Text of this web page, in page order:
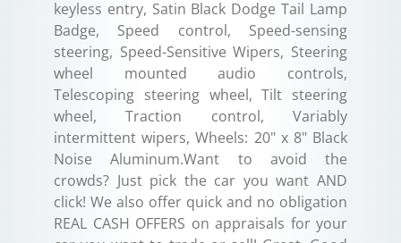
keyless entry, Satin Black Dodge Tail Lamp
Badge, Speed control, Speed-sensing
steering, Speed-Sensitive Wipers, Steering
wheel mounted audio controls,
Telescoping steering wheel, Tilt steering
wheel, Traction control, Variably
intermittent wipers, Wheels: 20" x 8" Black
Noise Aluminum.Want to avoid the
crowds? Just pick the car you want AND
click! We also offer quick and no obligation
REAL CASH OFFERS on appraisals for your